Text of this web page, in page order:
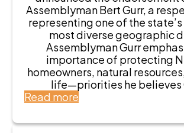
o
r
g
e
“
T
o
m
y
Assemblyman Bert Gurr, a
representing one of the
most diverse geographic
Assemblyman Gurr
importance of protecting
homeowners, natural
life—priorities he believes
Read more
e